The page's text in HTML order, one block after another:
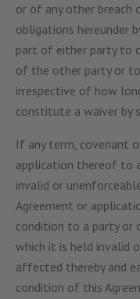
or of any other
obligations hereunder
part of either party to
of the other party or
irrespective of how
constitute a waiver by
If any term, covenant
application thereof to
invalid or
Agreement or
condition to a party or
which it is held invalid
affected thereby and
condition of this